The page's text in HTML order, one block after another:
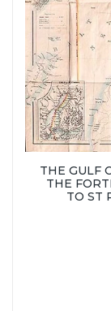
THE GULF
THE
TO ST